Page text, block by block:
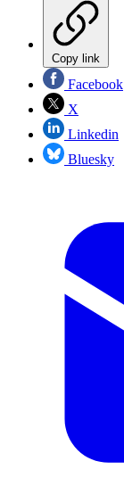
Copy link
Facebook
X
Linkedin
Bluesky